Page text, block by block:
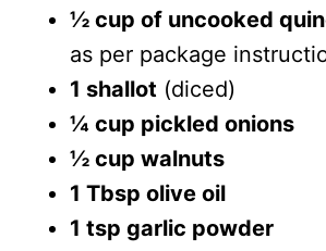
½ cup of uncooked
as per package
1 shallot (diced)
¼ cup pickled onions
½ cup walnuts
1 Tbsp olive oil
1 tsp garlic powder